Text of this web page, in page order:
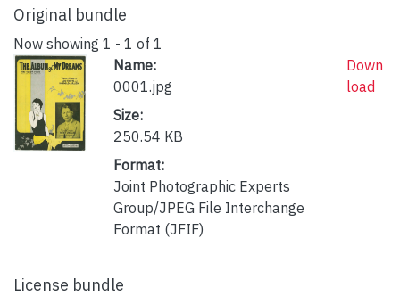
Original bundle
Now showing 1 - 1 of 1
Name:
0001.jpg
Size:
250.54 KB
Format:
Joint Photographic Experts
Group/JPEG File Interchange
Format (JFIF)
Down
load
License bundle